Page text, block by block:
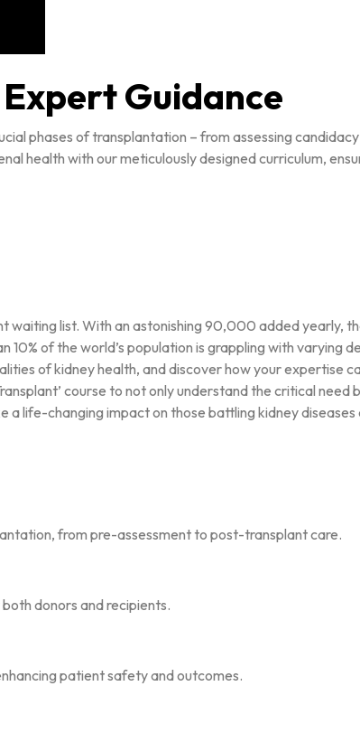
Guidance
phases of transplantation – from assessing
health with our meticulously designed curriculum,
waiting list. With an astonishing 90,000 added yearly,
of the world’s population is grappling with varying
of kidney health, and discover how your expertise
course to not only understand the critical need
life-changing impact on those battling kidney
from pre-assessment to post-transplant care.
donors and recipients.
patient safety and outcomes.